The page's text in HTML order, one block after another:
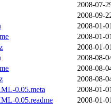
2008-07-
2008-09-
2008-01-
2008-01-
2008-01-
2008-08-
2008-08-
2008-08-
0.05.meta
2008-01-
0.05.readme
2008-01-